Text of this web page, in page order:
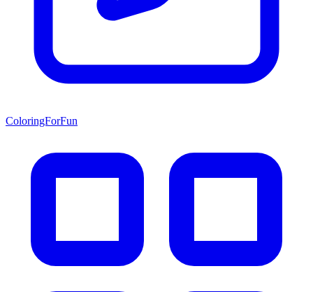
ColoringForFun